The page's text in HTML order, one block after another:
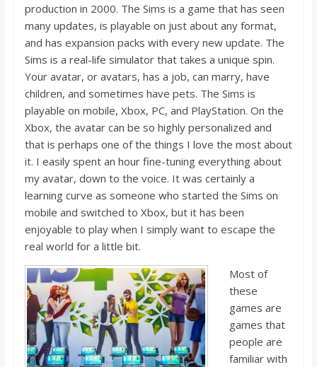
production in 2000. The Sims is a game that has seen
many updates, is playable on just about any format,
and has expansion packs with every new update. The
Sims is a real-life simulator that takes a unique spin.
Your avatar, or avatars, has a job, can marry, have
children, and sometimes have pets. The Sims is
playable on mobile, Xbox, PC, and PlayStation. On the
Xbox, the avatar can be so highly personalized and
thatis perhaps one of the things I love the most about
it. I easily spent an hour fine-tuning everything about
my avatar, down to the voice. It was certainly a
learning curve as someone who started the Sims on
mobile and switched to Xbox, but it has been
enjoyable to play when I simply want to escape the
real world for a little bit.
Most of
these
games are
games that
people are
familiar with